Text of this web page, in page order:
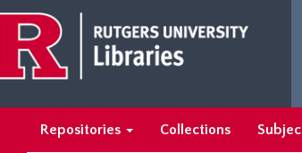
main
content
search
results
Repositories Collections